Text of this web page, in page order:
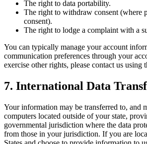
The right to data portability.
The right to withdraw consent (where
consent).
The right to lodge a complaint with a
You can typically manage your account
communication preferences through your
exercise other rights, please contact us using
7. International Data
Your information may be transferred to, and
computers located outside of your state,
governmental jurisdiction where the data
from those in your jurisdiction. If you are